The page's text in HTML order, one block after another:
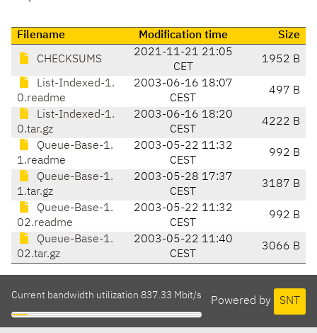
Filename Modification time Size
CHECKSUMS
2021-11-21 21:05
CET
1952 B
List-Indexed-1.
0.readme
2003-06-16 18:07
CEST
497 B
List-Indexed-1.
0.tar.gz
2003-06-16 18:20
CEST
4222 B
Queue-Base-1.
1.readme
2003-05-22 11:32
CEST
992 B
Queue-Base-1.
1.tar.gz
2003-05-28 17:37
CEST
3187 B
Queue-Base-1.
02.readme
2003-05-22 11:32
CEST
992 B
Queue-Base-1.
02.tar.gz
2003-05-22 11:40
CEST
3066 B
Powered by SNT
Current bandwidth utilization 837.33 Mbit/s